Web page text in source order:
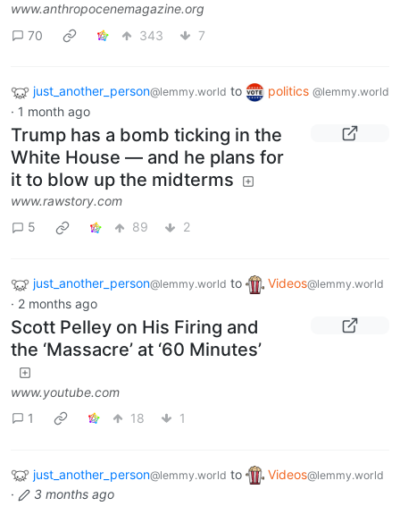
www.anthropocenemagazine.org
70
343 7
just_another_person@lemmy.world to politics @lemmy.world
· 1 month ago
Trump has a bomb ticking in the
White House — and he plans for
it to blow up the midterms
www.rawstory.com
5
89 2
just_another_person@lemmy.world to Videos@lemmy.world
· 2 months ago
Scott Pelley on His Firing and
the ‘Massacre’ at ‘60 Minutes’
www.youtube.com
1
18 1
just_another_person@lemmy.world to Videos@lemmy.world
· 3 months ago